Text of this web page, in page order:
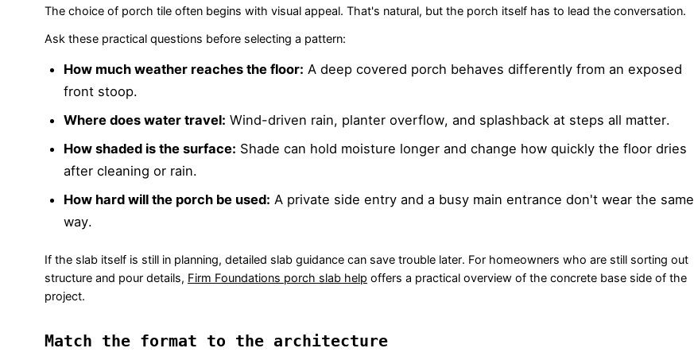
The choice of porch tile often begins with visual appeal. That's natural, but the porch itself has to lead the conversation.
Ask these practical questions before selecting a pattern:
How much weather reaches the floor: A deep covered porch behaves differently from an exposed
front stoop.
Where does water travel: Wind-driven rain, planter overflow, and splashback at steps all matter.
How shaded is the surface: Shade can hold moisture longer and change how quickly the floor dries
after cleaning or rain.
How hard will the porch be used: A private side entry and a busy main entrance don't wear the same
way.
If the slab itself is still in planning, detailed slab guidance can save trouble later. For homeowners who are still sorting out
structure and pour details, Firm Foundations porch slab help offers a practical overview of the concrete base side of the
project.
Match the format to the architecture